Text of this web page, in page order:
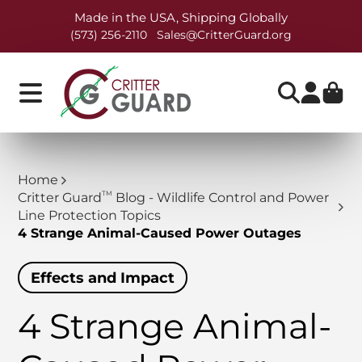
Made in the USA, Shipping Globally
(573) 256-2110 Sales@CritterGuard.org
Home
Critter Guard TM Blog - Wildlife Control and Power
Line Protection Topics
4 Strange Animal-Caused Power Outages
Effects and Impact
4 Strange Animal-